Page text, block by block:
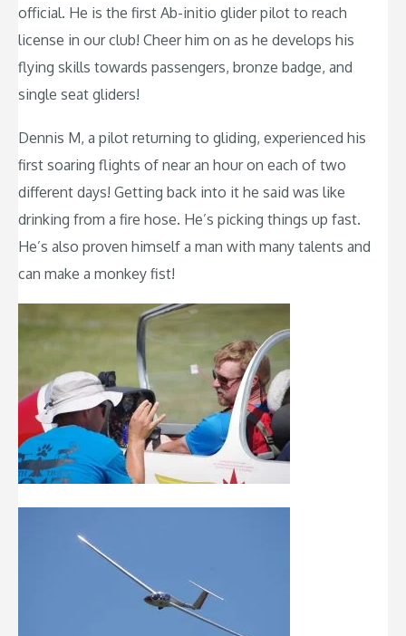
official. He is the first Ab-initio glider pilot to reach
license in our club! Cheer him on as he develops his
flying skills towards passengers, bronze badge, and
single seat gliders!
Dennis M, a pilot returning to gliding, experienced his
first soaring flights of near an hour on each of two
different days! Getting back into it he said was like
drinking from a fire hose. He’s picking things up fast.
He’s also proven himself a man with many talents and
can make a monkey fist!